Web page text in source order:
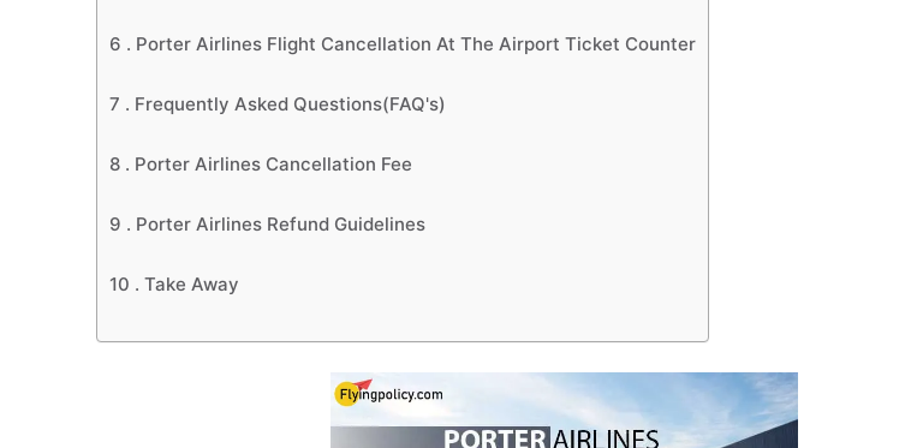
6 . Porter Airlines Flight Cancellation At The Airport Ticket Counter
7 . Frequently Asked Questions(FAQ's)
8 . Porter Airlines Cancellation Fee
9 . Porter Airlines Refund Guidelines
10 . Take Away